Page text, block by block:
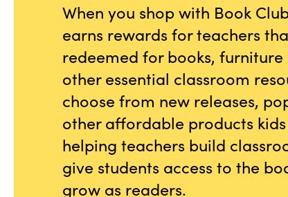
When you shop with Book
earns rewards for teachers
redeemed for books,
other essential classroom
choose from new releases,
other affordable products
helping teachers build
give students access to the
grow as readers.